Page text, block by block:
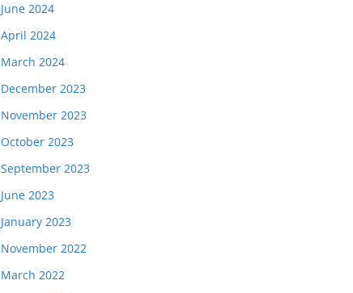
June 2024
April 2024
March 2024
December 2023
November 2023
October 2023
September 2023
June 2023
January 2023
November 2022
March 2022